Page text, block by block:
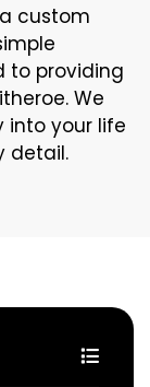
custom
to providing
We
into your life
detail.